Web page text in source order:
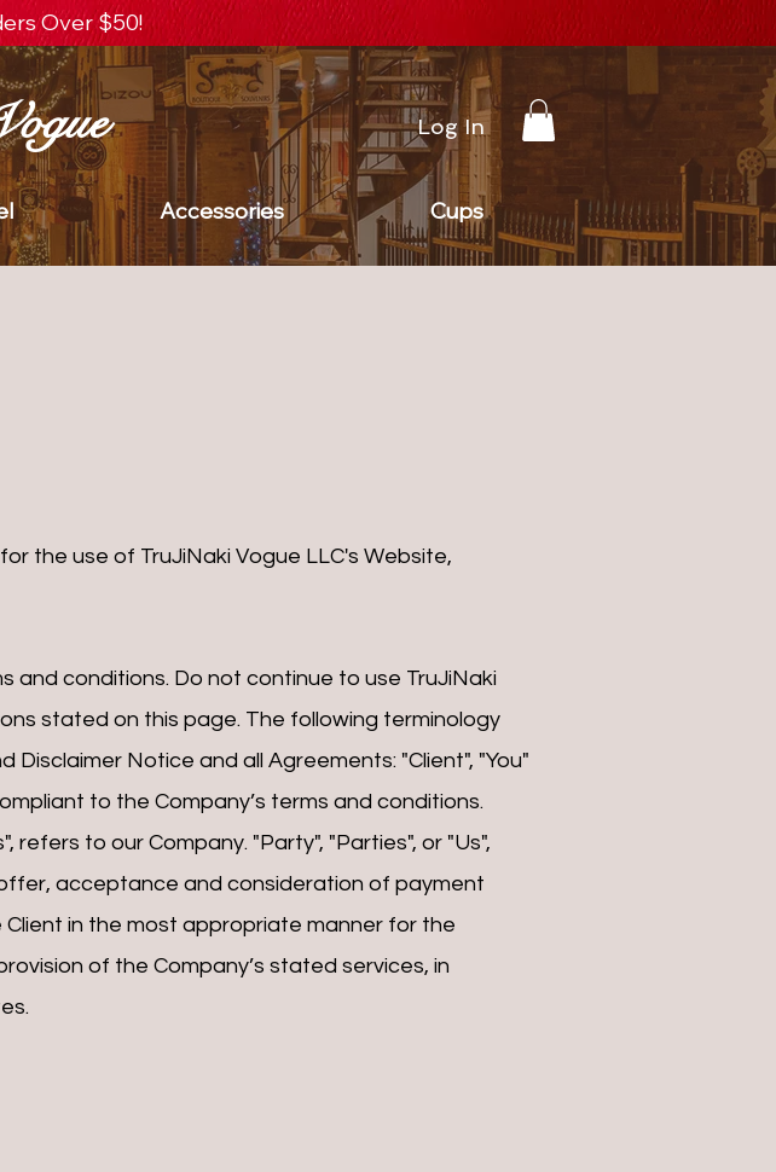
Over $50!
Log In
Accessories Cups
the use of TruJiNaki Vogue LLC's Website,
conditions. Do not continue to use TruJiNaki
stated on this page. The following terminology
Notice and all Agreements: "Client", "You"
to the Company’s terms and conditions.
refers to our Company. "Party", "Parties", or "Us",
acceptance and consideration of payment
in the most appropriate manner for the
of the Company’s stated services, in